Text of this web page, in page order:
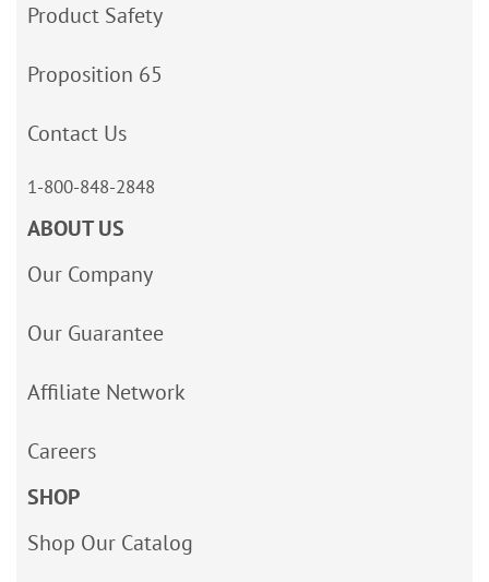
Product Safety
Proposition 65
Contact Us
1-800-848-2848
ABOUT US
Our Company
Our Guarantee
Affiliate Network
Careers
SHOP
Shop Our Catalog